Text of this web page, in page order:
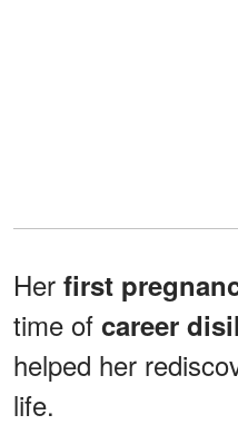
Her first
time of career
helped her
life.